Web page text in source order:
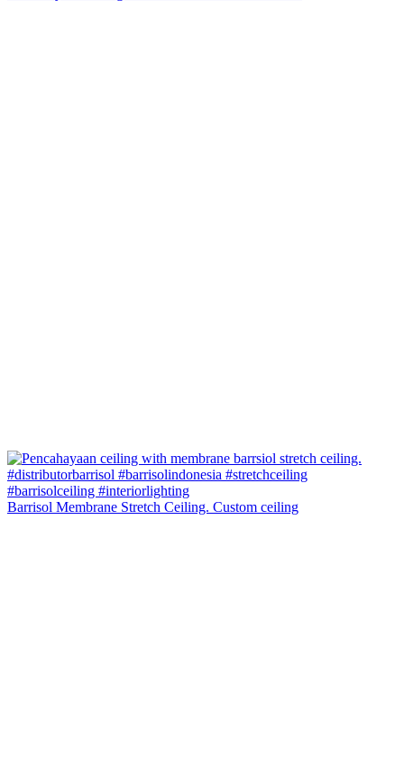
Barrisol Membrane Stretch Ceiling. Custom ceiling